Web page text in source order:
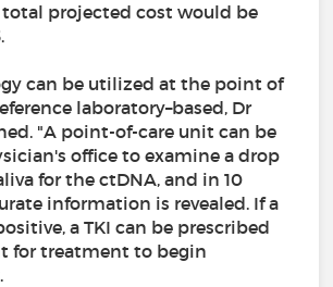
total projected cost would be
can be utilized at the point of
laboratory–based, Dr
"A point-of-care unit can be
office to examine a drop
for the ctDNA, and in 10
information is revealed. If a
a TKI can be prescribed
for treatment to begin